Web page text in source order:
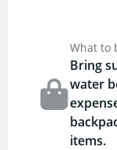
What to
Bring
water
items.